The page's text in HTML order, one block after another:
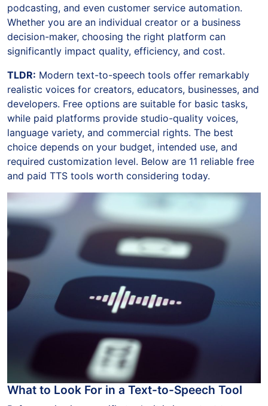
podcasting, and even customer service automation.
Whether you are an individual creator or a business
decision-maker, choosing the right platform can
significantly impact quality, efficiency, and cost.
TLDR: Modern text-to-speech tools offer remarkably
realistic voices for creators, educators, businesses, and
developers. Free options are suitable for basic tasks,
while paid platforms provide studio-quality voices,
language variety, and commercial rights. The best
choice depends on your budget, intended use, and
required customization level. Below are 11 reliable free
and paid TTS tools worth considering today.
What to Look For in a Text-to-Speech Tool